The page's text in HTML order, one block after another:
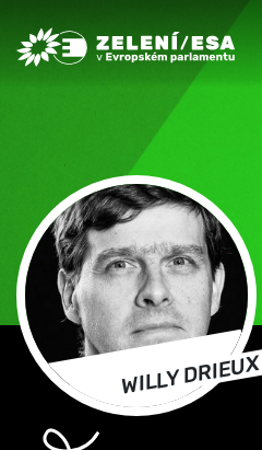
Greens/EFA Home
WILLY DRIEUX